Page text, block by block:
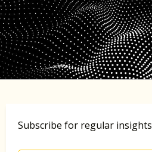
Subscribe for regular insights